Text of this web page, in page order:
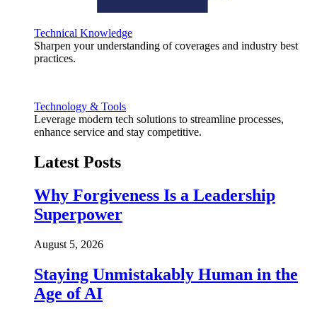
Technical Knowledge
Sharpen your understanding of coverages and industry best
practices.
Technology & Tools
Leverage modern tech solutions to streamline processes,
enhance service and stay competitive.
Latest Posts
Why Forgiveness Is a Leadership
Superpower
August 5, 2026
Staying Unmistakably Human in the
Age of AI